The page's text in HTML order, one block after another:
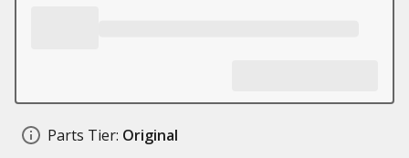
Parts Tier: Original